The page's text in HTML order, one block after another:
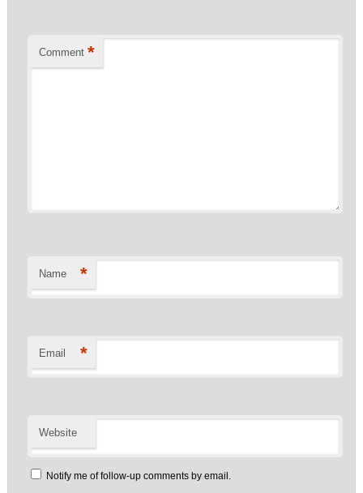
Comment *
Name *
Email *
Website
Notify me of follow-up comments by email.